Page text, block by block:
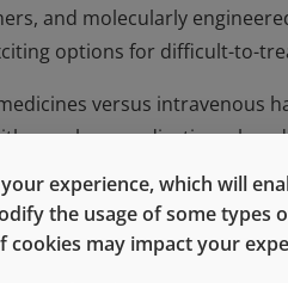
and molecularly
options for difficult-to-
versus intravenous
oncology medications, has
while significantly
experience, which will
the usage of some types
cookies may impact your